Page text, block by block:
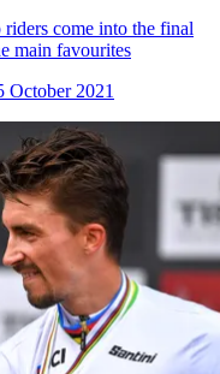
come into the final
main favourites
October 2021